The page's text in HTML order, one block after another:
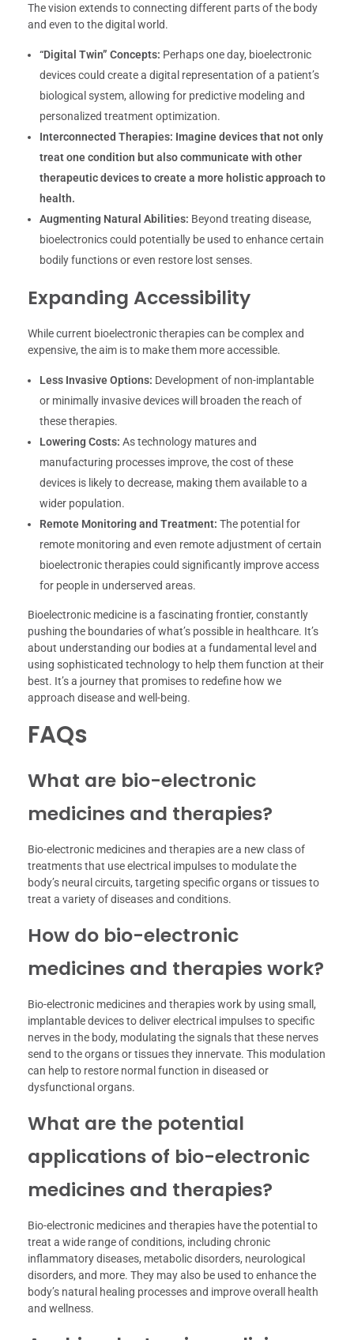
The vision extends to connecting different parts of the body
and even to the digital world.
“Digital Twin” Concepts: Perhaps one day, bioelectronic
devices could create a digital representation of a patient’s
biological system, allowing for predictive modeling and
personalized treatment optimization.
Interconnected Therapies: Imagine devices that not only
treat one condition but also communicate with other
therapeutic devices to create a more holistic approach to
health.
Augmenting Natural Abilities: Beyond treating disease,
bioelectronics could potentially be used to enhance certain
bodily functions or even restore lost senses.
Expanding Accessibility
While current bioelectronic therapies can be complex and
expensive, the aim is to make them more accessible.
Less Invasive Options: Development of non-implantable
or minimally invasive devices will broaden the reach of
these therapies.
Lowering Costs: As technology matures and
manufacturing processes improve, the cost of these
devices is likely to decrease, making them available to a
wider population.
Remote Monitoring and Treatment: The potential for
remote monitoring and even remote adjustment of certain
bioelectronic therapies could significantly improve access
for people in underserved areas.
Bioelectronic medicine is a fascinating frontier, constantly
pushing the boundaries of what’s possible in healthcare. It’s
about understanding our bodies at a fundamental level and
using sophisticated technology to help them function at their
best. It’s a journey that promises to redefine how we
approach disease and well-being.
FAQs
What are bio-electronic
medicines and therapies?
Bio-electronic medicines and therapies are a new class of
treatments that use electrical impulses to modulate the
body’s neural circuits, targeting specific organs or tissues to
treat a variety of diseases and conditions.
How do bio-electronic
medicines and therapies work?
Bio-electronic medicines and therapies work by using small,
implantable devices to deliver electrical impulses to specific
nerves in the body, modulating the signals that these nerves
send to the organs or tissues they innervate. This modulation
can help to restore normal function in diseased or
dysfunctional organs.
What are the potential
applications of bio-electronic
medicines and therapies?
Bio-electronic medicines and therapies have the potential to
treat a wide range of conditions, including chronic
inflammatory diseases, metabolic disorders, neurological
disorders, and more. They may also be used to enhance the
body’s natural healing processes and improve overall health
and wellness.